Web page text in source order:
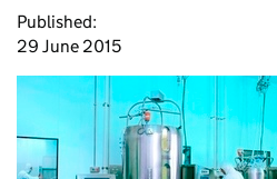
Published:
29 June 2015